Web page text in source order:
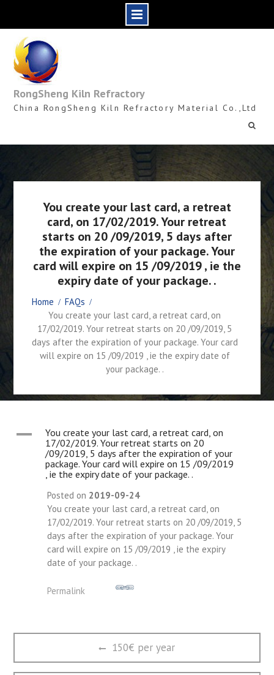
content
RongSheng Kiln Refractory
China RongSheng Kiln Refractory Material Co.,Ltd
You create your last card, a retreat
card, on 17/02/2019. Your retreat
starts on 20 /09/2019, 5 days after
the expiration of your package. Your
card will expire on 15 /09/2019 , ie the
expiry date of your package. .
Home
FAQs
You create your last card, a retreat card, on
17/02/2019. Your retreat starts on 20 /09/2019, 5
days after the expiration of your package. Your card
will expire on 15 /09/2019 , ie the expiry date of
your package. .
A
You create your last card, a retreat card, on
17/02/2019. Your retreat starts on 20
/09/2019, 5 days after the expiration of your
package. Your card will expire on 15 /09/2019
, ie the expiry date of your package. .
Posted on 2019-09-24
You create your last card, a retreat card, on
17/02/2019. Your retreat starts on 20 /09/2019, 5
days after the expiration of your package. Your
card will expire on 15 /09/2019 , ie the expiry
date of your package. .
Permalink
文
导
Previous
post:
150€ per year